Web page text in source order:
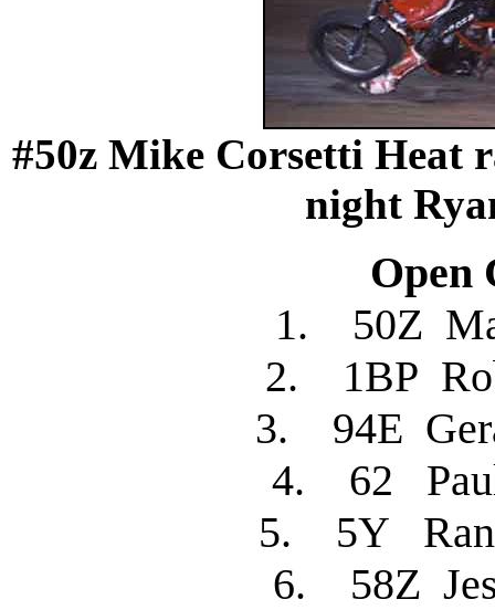
#50z Mike Corsetti Heat
night
Open
1. 50Z
2. 1BP
3. 94E
4. 62
5. 5Y
6. 58Z